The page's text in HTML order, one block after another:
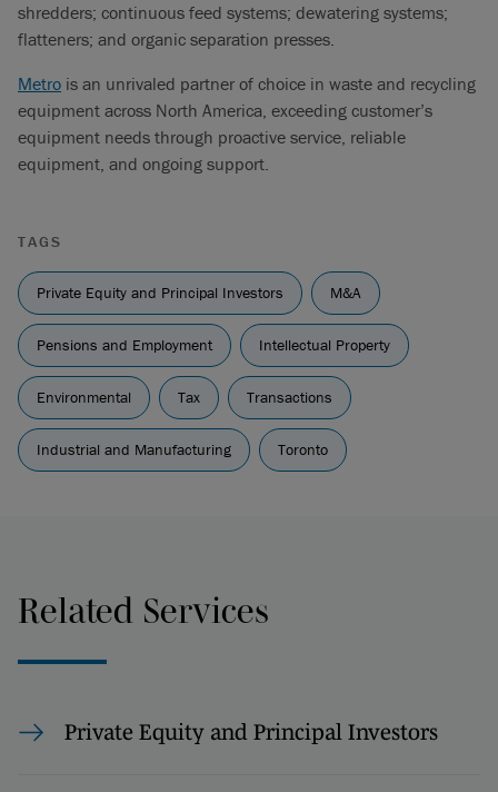
shredders; continuous feed systems; dewatering systems;
flatteners; and organic separation presses.
Metro is an unrivaled partner of choice in waste and recycling
equipment across North America, exceeding customer’s
equipment needs through proactive service, reliable
equipment, and ongoing support.
TAGS
Private Equity and Principal Investors M&A
Pensions and Employment Intellectual Property
Environmental Tax Transactions
Industrial and Manufacturing Toronto
Related Services
Private Equity and Principal Investors